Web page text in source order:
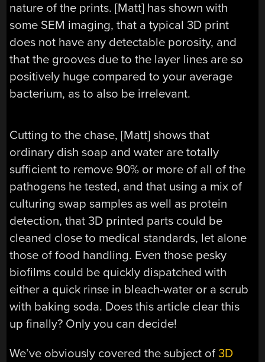
nature of the prints. [Matt] has shown with
some SEM imaging, that a typical 3D print
does not have any detectable porosity, and
that the grooves due to the layer lines are so
positively huge compared to your average
bacterium, as to also be irrelevant.
Cutting to the chase, [Matt] shows that
ordinary dish soap and water are totally
sufficient to remove 90% or more of all of the
pathogens he tested, and that using a mix of
culturing swap samples as well as protein
detection, that 3D printed parts could be
cleaned close to medical standards, let alone
those of food handling. Even those pesky
biofilms could be quickly dispatched with
either a quick rinse in bleach-water or a scrub
with baking soda. Does this article clear this
up finally? Only you can decide!
We’ve obviously covered the subject of3D